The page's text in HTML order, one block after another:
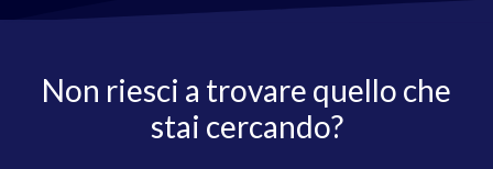
Non riesci a trovare quello che
stai cercando?